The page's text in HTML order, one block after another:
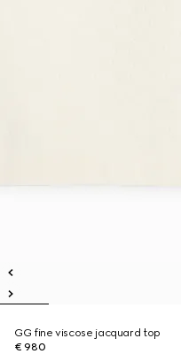
GG fine viscose jacquard top
€ 980